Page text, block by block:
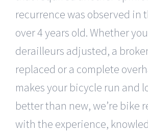
recurrence was observed in
over 4 years old. Whether
derailleurs adjusted, a
replaced or a complete
makes your bicycle run and
better than new, we’re bike
with the experience,